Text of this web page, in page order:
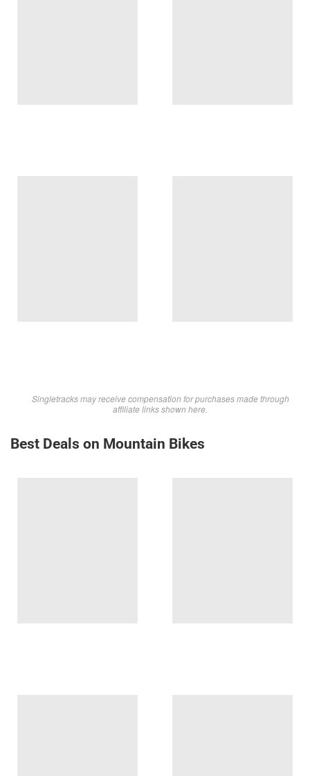
Singletracks may receive compensation for purchases made through
affiliate links shown here.
Best Deals on Mountain Bikes